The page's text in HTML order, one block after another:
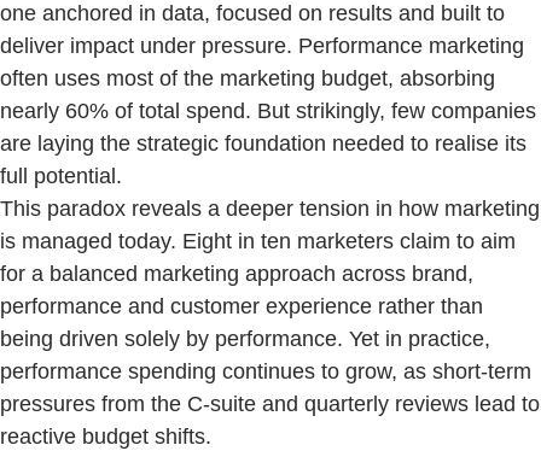
one anchored in data, focused on results and built to
deliver impact under pressure. Performance marketing
often uses most of the marketing budget, absorbing
nearly 60% of total spend. But strikingly, few companies
are laying the strategic foundation needed to realise its
full potential.
This paradox reveals a deeper tension in how marketing
is managed today. Eight in ten marketers claim to aim
for a balanced marketing approach across brand,
performance and customer experience rather than
being driven solely by performance. Yet in practice,
performance spending continues to grow, as short-term
pressures from the C-suite and quarterly reviews lead to
reactive budget shifts.